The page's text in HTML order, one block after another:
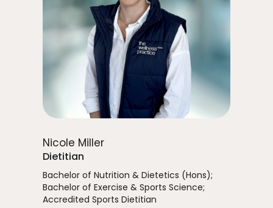
Nicole Miller
Dietitian
Bachelor of Nutrition & Dietetics (Hons);
Bachelor of Exercise & Sports Science;
Accredited Sports Dietitian